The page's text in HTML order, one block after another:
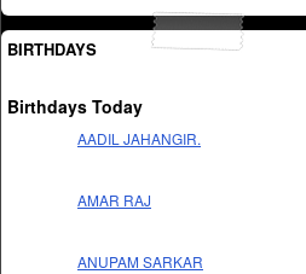
BIRTHDAYS
Birthdays Today
AADIL JAHANGIR.
AMAR RAJ
ANUPAM SARKAR